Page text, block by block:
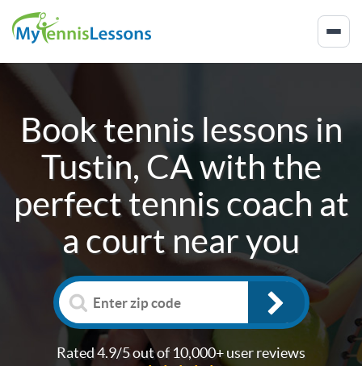
Book tennis lessons in
Tustin, CAwith the
perfect tennis coach at
a court near you
Rated 4.9/5 out of 10,000+ user reviews